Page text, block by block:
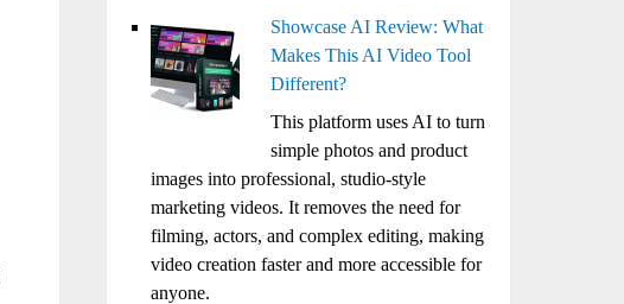
Showcase AI Review: What
Makes This AI Video Tool
Different?
This platform uses AI to turn
simple photos and product
images into professional, studio-style
marketing videos. It removes the need for
filming, actors, and complex editing, making
video creation faster and more accessible for
anyone.